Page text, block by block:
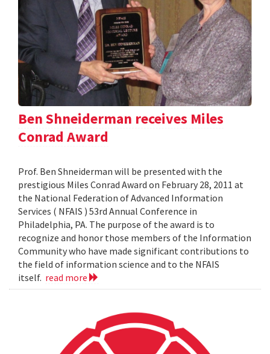
Ben Shneiderman receives Miles
Conrad Award
Prof. Ben Shneiderman will be presented with the
prestigious Miles Conrad Award on February 28, 2011 at
the National Federation of Advanced Information
Services ( NFAIS ) 53rd Annual Conference in
Philadelphia, PA. The purpose of the award is to
recognize and honor those members of the Information
Community who have made significant contributions to
the field of information science and to the NFAIS
itself. read more